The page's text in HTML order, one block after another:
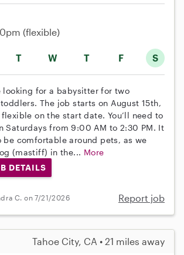
T W T F S
(flexible)
looking for a babysitter for two
The job starts on August 15th,
on the start date. You’ll need to
Saturdays from 9:00 AM to 2:30 PM. It
comfortable around pets, as we
(mastiff) in the... More
DETAILS
C. on 7/21/2026 Report job
Tahoe City, CA • 21 miles away